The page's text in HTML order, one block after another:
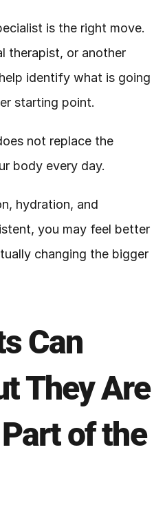
is the right move.
therapist, or another
identify what is going
starting point.
not replace the
body every day.
hydration, and
you may feel better
changing the bigger
Can
They Are
of the